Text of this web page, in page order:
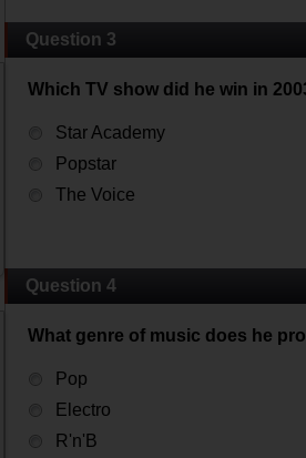
Question 3
Which TV show did he win in
Star Academy
Popstar
The Voice
Question 4
What genre of music does he
Pop
Electro
R'n'B